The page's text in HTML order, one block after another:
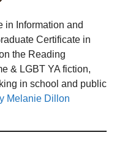
in Information and
Certificate in
the Reading
& LGBT YA fiction,
in school and public
Melanie Dillon